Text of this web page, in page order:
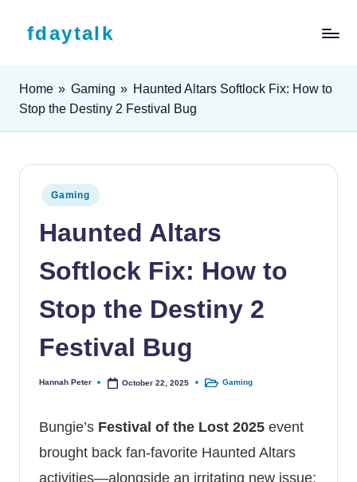
fdaytalk
Home » Gaming » Haunted Altars Softlock Fix: How to
Stop the Destiny 2 Festival Bug
Posted in
Gaming
Haunted Altars
Softlock Fix: How to
Stop the Destiny 2
Festival Bug
Posted by
Hannah Peter October 22, 2025 Posted inGaming
Bungie’s Festival of the Lost 2025 event
brought back fan-favorite Haunted Altars
activities—alongside an irritating new issue: